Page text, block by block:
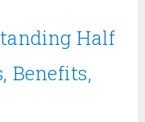
Half
Benefits,